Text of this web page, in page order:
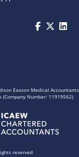
Easson Medical Accountants
Number: 11919562)
reserved